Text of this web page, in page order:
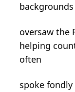
oversaw the
helping
often
spoke